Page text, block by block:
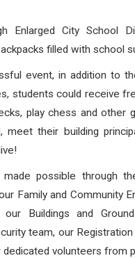
Enlarged City School
filled with school
event, in addition to
students could receive
play chess and other
meet their building
possible through
Family and Community
Buildings and
team, our
volunteers from